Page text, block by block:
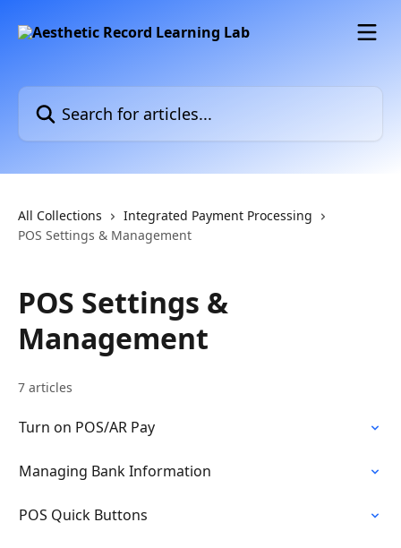
Search for articles...
All Collections
Integrated Payment Processing
POS Settings & Management
POS Settings &
Management
7 articles
Turn on POS/AR Pay
Managing Bank Information
POS Quick Buttons